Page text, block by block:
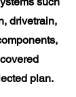
drivetrain,
plan.